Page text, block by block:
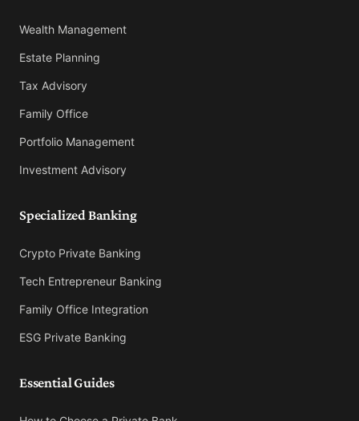
Wealth Management
Estate Planning
Tax Advisory
Family Office
Portfolio Management
Investment Advisory
Specialized Banking
Crypto Private Banking
Tech Entrepreneur Banking
Family Office Integration
ESG Private Banking
Essential Guides